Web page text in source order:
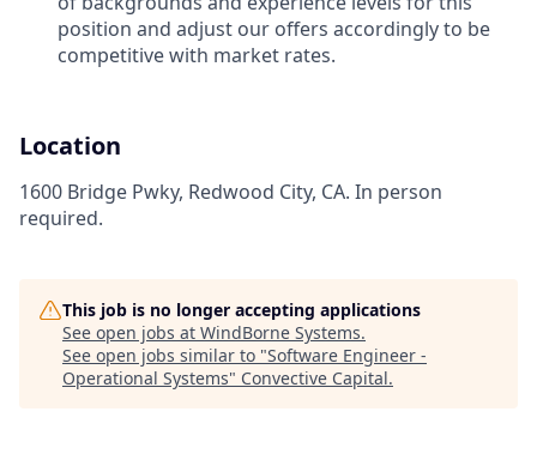
position and adjust our offers accordingly to be
competitive with market rates.
Location
1600 Bridge Pwky, Redwood City, CA. In person
required.
This job is no longer accepting applications
See open jobs at WindBorne Systems.
See open jobs similar to "Software Engineer -
Operational Systems" Convective Capital.